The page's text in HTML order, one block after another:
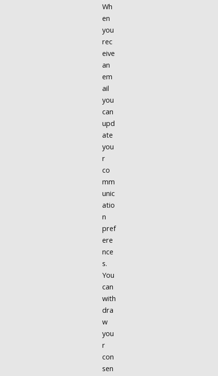
Wh
en
you
rec
eive
an
em
ail
you
can
upd
ate
you
r
co
mm
unic
atio
n
pref
ere
nce
s.
You
can
with
dra
w
you
r
con
sen